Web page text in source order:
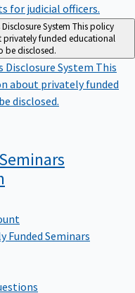
for judicial officers.
System This policy
funded educational
be disclosed.
Disclosure System This
about privately funded
disclosed.
Funded Seminars